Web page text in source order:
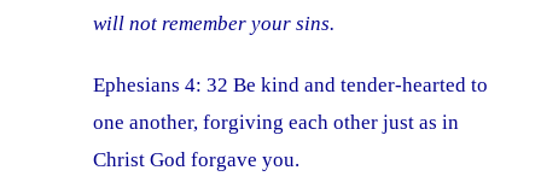
will not remember your sins.
Ephesians 4: 32 Be kind and tender-hearted to
one another, forgiving each other just as in
Christ God forgave you.